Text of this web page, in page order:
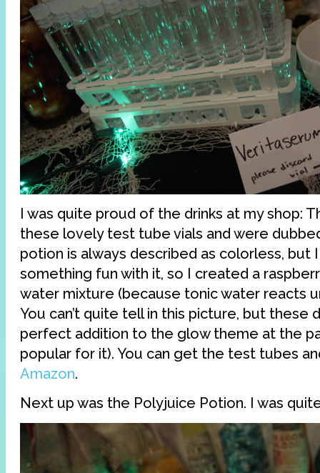
I was quite proud of the drinks at my shop:
these lovely test tube vials and were
potion is always described as colorless, but
something fun with it, so I created a
water mixture (because tonic water reacts
You can’t quite tell in this picture, but these
perfect addition to the glow theme at the
popular for it). You can get the test tubes
Amazon.
Next up was the Polyjuice Potion. I was